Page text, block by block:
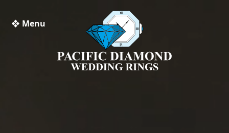
❖ Menu